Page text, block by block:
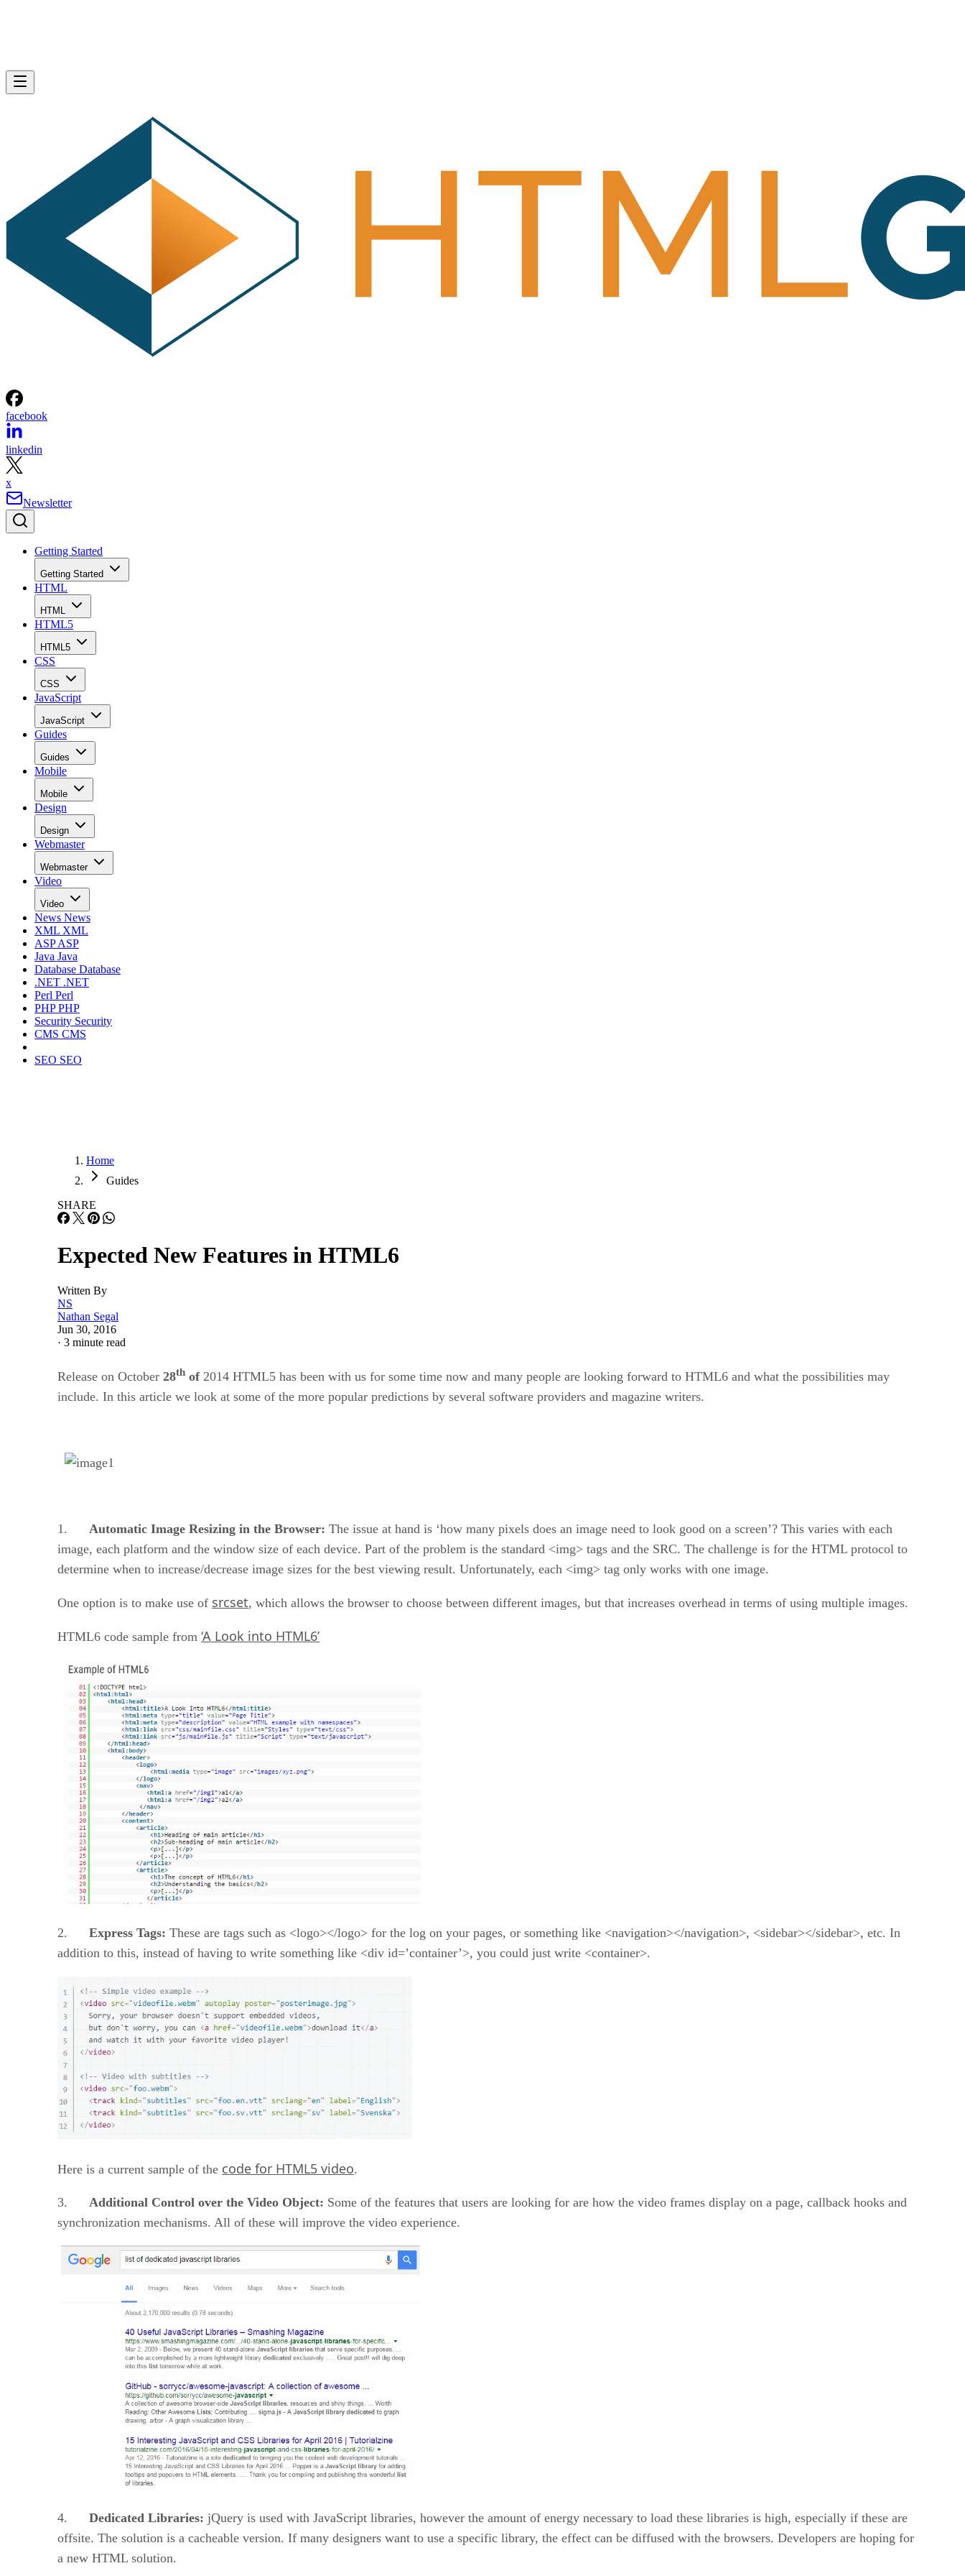
facebook
linkedin
x
Newsletter
Getting Started
Getting Started
HTML
HTML
HTML5
HTML5
CSS
CSS
JavaScript
JavaScript
Guides
Guides
Mobile
Mobile
Design
Design
Webmaster
Webmaster
Video
Video
News News
XML XML
ASPASP
Java Java
Database Database
.NET .NET
Perl Perl
PHPPHP
Security Security
CMS CMS
SEO SEO
Home
Guides
SHARE
Expected New Features in HTML6
Written By
NS
Nathan Segal
Jun 30, 2016
· 3 minute read
Release on October 28th of 2014 HTML5 has been with us for some time now and many people are looking forward to HTML6 and what the possibilities may
include. In this article we look at some of the more popular predictions by several software providers and magazine writers.
1. Automatic Image Resizing in the Browser: The issue at hand is ‘how many pixels does an image need to look good on a screen’? This varies with each
image, each platform and the window size of each device. Part of the problem is the standard <img> tags and the SRC. The challenge is for the HTML protocol to
determine when to increase/decrease image sizes for the best viewing result. Unfortunately, each <img> tag only works with one image.
One option is to make use of srcset, which allows the browser to choose between different images, but that increases overhead in terms of using multiple images.
HTML6 code sample from ‘A Look into HTML6’
2. Express Tags: These are tags such as <logo></logo> for the log on your pages, or something like <navigation></navigation>, <sidebar></sidebar>, etc. In
addition to this, instead of having to write something like <div id=’container’>, you could just write <container>.
Here is a current sample of the code for HTML5 video.
3. Additional Control over the Video Object: Some of the features that users are looking for are how the video frames display on a page, callback hooks and
synchronization mechanisms. All of these will improve the video experience.
4. Dedicated Libraries: jQuery is used with JavaScript libraries, however the amount of energy necessary to load these libraries is high, especially if these are
offsite. The solution is a cacheable version. If many designers want to use a specific library, the effect can be diffused with the browsers. Developers are hoping for
a new HTML solution.